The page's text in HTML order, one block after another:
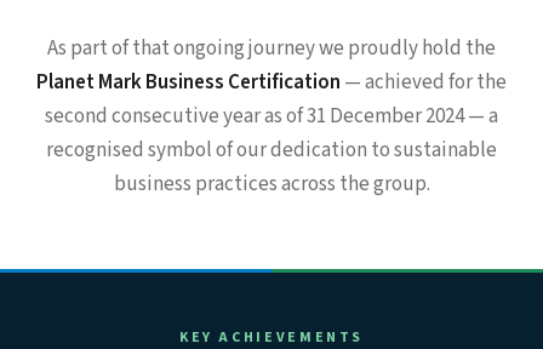
As part of that ongoing journey we proudly hold the
Planet Mark Business Certification — achieved for the
second consecutive year as of 31 December 2024 — a
recognised symbol of our dedication to sustainable
business practices across the group.
KEY ACHIEVEMENTS